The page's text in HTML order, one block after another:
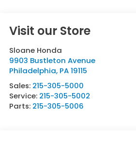
Visit our Store
Sloane Honda
9903 Bustleton Avenue
Philadelphia, PA 19115
Sales: 215-305-5000
Service: 215-305-5002
Parts: 215-305-5006